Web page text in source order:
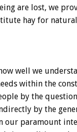
are lost, we
hay for
well we
within the
by the
by the
our paramount